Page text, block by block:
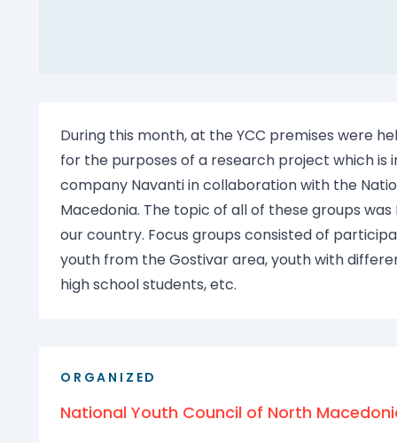
During this month, at the YCC premises were
for the purposes of a research project which is
company Navanti in collaboration with the
Macedonia. The topic of all of these groups
our country. Focus groups consisted of
youth from the Gostivar area, youth with
high school students, etc.
ORGANIZED
National Youth Council of North